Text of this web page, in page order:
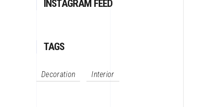
INSTAGRAM FEED
TAGS
Decoration Interior